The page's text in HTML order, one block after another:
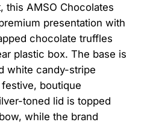
this AMSO Chocolates
presentation with
chocolate truffles
plastic box. The base is
white candy-stripe
boutique
toned lid is topped
while the brand